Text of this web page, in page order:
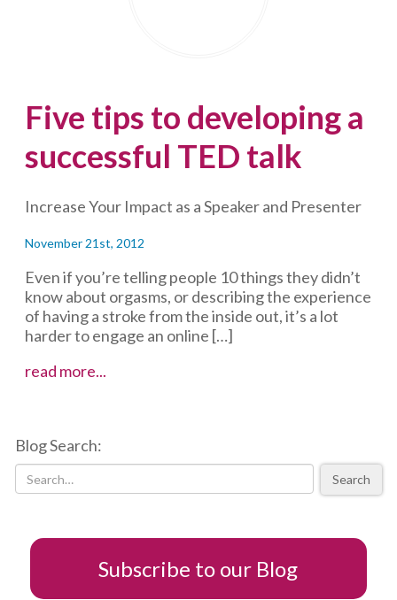
of
engagement)
Five tips to developing a
successful TED talk
Increase Your Impact as a Speaker and Presenter
November 21st, 2012
Even if you’re telling people 10 things they didn’t
know about orgasms, or describing the experience
of having a stroke from the inside out, it’s a lot
harder to engage an online […]
read more...
successful
Blog Search:
Search
Subscribe to our Blog